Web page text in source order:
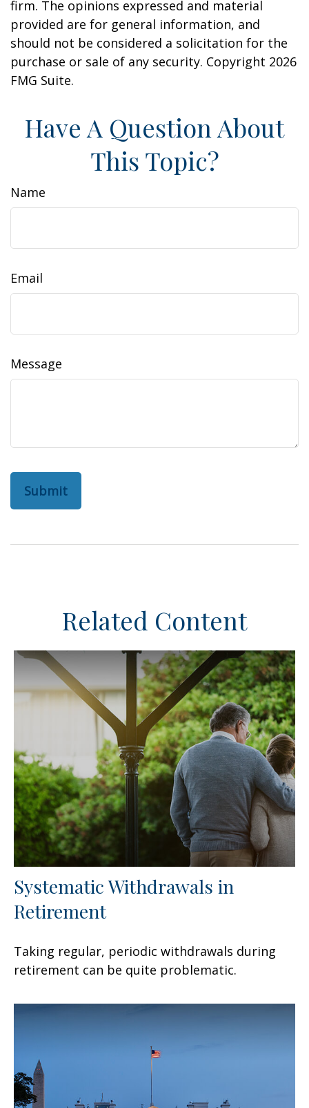
firm. The opinions expressed and material
provided are for general information, and
should not be considered a solicitation for the
purchase or sale of any security. Copyright 2026
FMG Suite.
Have A Question About
This Topic?
Name
Email
Message
Related Content
Systematic Withdrawals in
Retirement
Taking regular, periodic withdrawals during
retirement can be quite problematic.